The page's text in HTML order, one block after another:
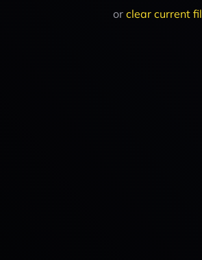
or clear current